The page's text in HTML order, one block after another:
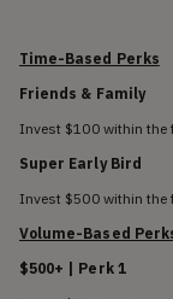
Time-Based Perks
Friends & Family
Invest $100 within the
Super Early Bird
Invest $500 within the
Volume-Based
$500+ | Perk 1